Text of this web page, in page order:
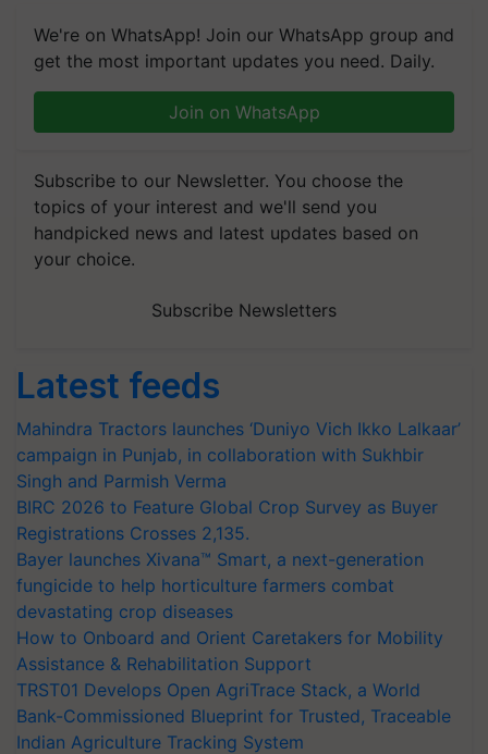
We're on WhatsApp! Join our WhatsApp group and
get the most important updates you need. Daily.
Join on WhatsApp
Subscribe to our Newsletter. You choose the
topics of your interest and we'll send you
handpicked news and latest updates based on
your choice.
Subscribe Newsletters
Latest feeds
Mahindra Tractors launches ‘Duniyo Vich Ikko Lalkaar’
campaign in Punjab, in collaboration with Sukhbir
Singh and Parmish Verma
BIRC 2026 to Feature Global Crop Survey as Buyer
Registrations Crosses 2,135.
Bayer launches Xivana™ Smart, a next-generation
fungicide to help horticulture farmers combat
devastating crop diseases
How to Onboard and Orient Caretakers for Mobility
Assistance & Rehabilitation Support
TRST01 Develops Open AgriTrace Stack, a World
Bank-Commissioned Blueprint for Trusted, Traceable
Indian Agriculture Tracking System